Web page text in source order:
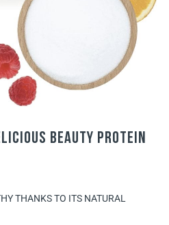
Beauty Protein
THANKS TO ITS NATURAL